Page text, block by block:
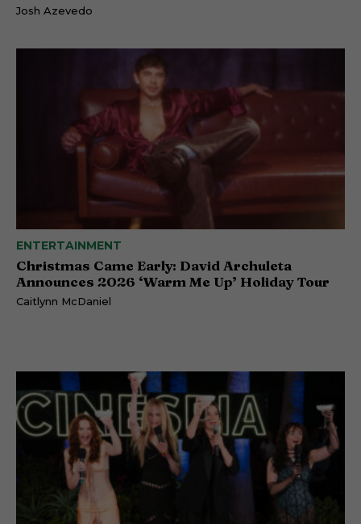
Josh Azevedo
ENTERTAINMENT
Christmas Came Early: David Archuleta
Announces 2026 ‘Warm Me Up’ Holiday Tour
Caitlynn McDaniel